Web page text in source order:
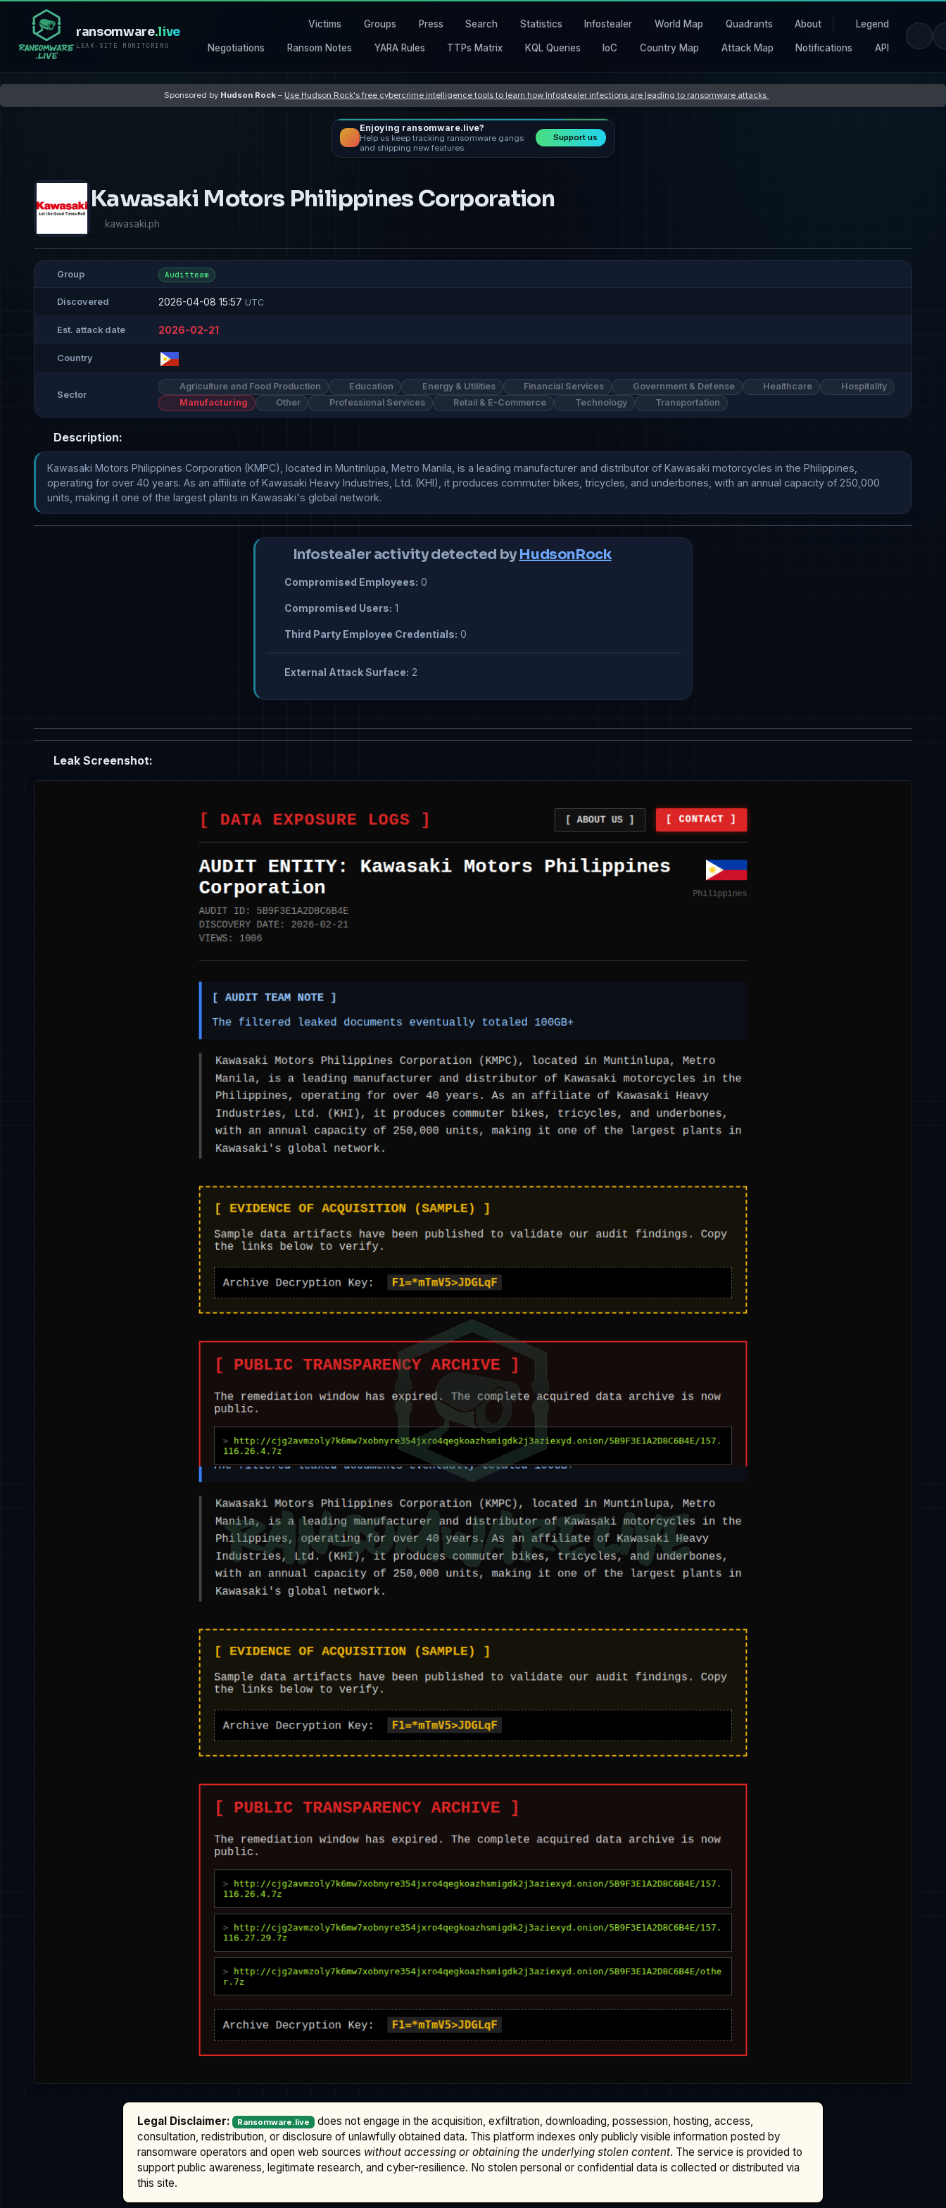
ransomware.live
LEAK-SITE MONITORING
Victims Groups Press Search Statistics Infostealer World Map Quadrants About Legend
Negotiations Ransom Notes YARA Rules TTPs Matrix KQL Queries IoC Country Map Attack Map Notifications API
Sponsored by Hudson Rock – Use Hudson Rock's free cybercrime intelligence tools to learn how Infostealer infections are leading to ransomware attacks
Enjoying ransomware.live?
Help us keep tracking ransomware gangs
and shipping new features.
Support us
Kawasaki Motors Philippines Corporation
kawasaki.ph
Group Auditteam
Discovered 2026-04-08 15:57 UTC
Est. attack date 2026-02-21
Country
Sector
Agriculture and Food Production Education Energy & Utilities Financial Services Government & Defense Healthcare
Hospitality
Manufacturing
Other Professional Services Retail & E-Commerce Technology Transportation
Description:
Kawasaki Motors Philippines Corporation (KMPC), located in Muntinlupa, Metro Manila, is a leading manufacturer and distributor of Kawasaki motorcycles in the Philippines,
operating for over 40 years. As an affiliate of Kawasaki Heavy Industries, Ltd. (KHI), it produces commuter bikes, tricycles, and underbones, with an annual capacity of 250,000
units, making it one of the largest plants in Kawasaki's global network.
Infostealer activity detected by HudsonRock
Compromised Employees: 0
Compromised Users: 1
Third Party Employee Credentials: 0
External Attack Surface: 2
Leak Screenshot:
Legal Disclaimer: Ransomware.live does not engage in the acquisition, exfiltration, downloading, possession, hosting, access,
consultation, redistribution, or disclosure of unlawfully obtained data. This platform indexes only publicly visible information posted by
ransomware operators and open web sources without accessing or obtaining the underlying stolen content. The service is provided to
support public awareness, legitimate research, and cyber-resilience. No stolen personal or confidential data is collected or distributed via
this site.